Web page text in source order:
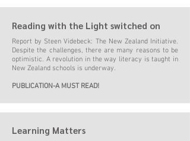
Reading with the Light switched on
Report by Steen Videbeck: The New Zealand Initiative.
Despite the challenges, there are many reasons to be
optimistic. A revolution in the way literacy is taught in
New Zealand schools is underway.
PUBLICATION-A MUST READ!
Learning Matters